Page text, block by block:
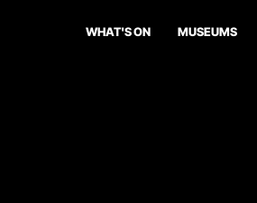
WHAT'S ON MUSEUMS